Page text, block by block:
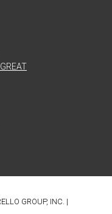
GROUP, INC. |